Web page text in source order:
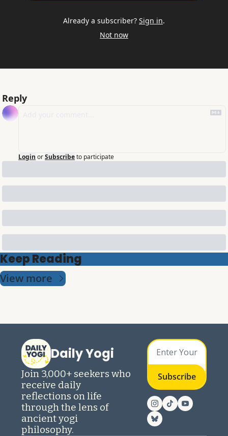
Already a subscriber? Sign in.
Not now
Reply
Login orSubscribeto participate
Keep Reading
View more
Daily Yogi
Join 3,000+ seekers who
receive daily
reflections on life
through the lens of
ancient yogi
philosophy.
Subscribe